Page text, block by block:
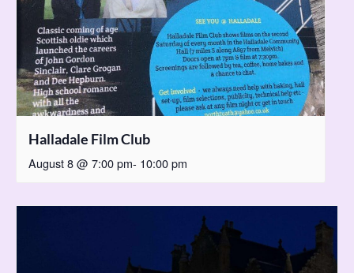
Halladale Film Club
August 8 @ 7:00 pm- 10:00 pm